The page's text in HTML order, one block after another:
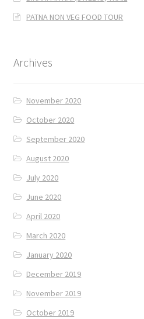
PATNA NON VEG FOOD TOUR
Archives
November 2020
October 2020
September 2020
August 2020
July 2020
June 2020
April 2020
March 2020
January 2020
December 2019
November 2019
October 2019